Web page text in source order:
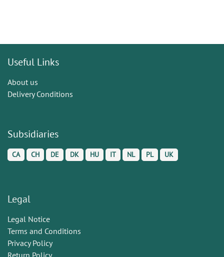
Useful Links
About us
Delivery Conditions
Subsidiaries
CA CH DE DK HU IT NL PL UK
Legal
Legal Notice
Terms and Conditions
Privacy Policy
Return Policy